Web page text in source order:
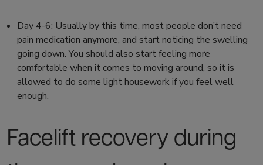
Day 4-6: Usually by this time, most people don’t need
pain medication anymore, and start noticing the swelling
going down. You should also start feeling more
comfortable when it comes to moving around, so it is
allowed to do some light housework if you feel well
enough.
Facelift recovery during